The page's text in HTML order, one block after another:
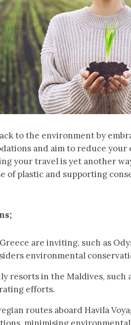
to the environment by
and aim to reduce
your travel is yet another
of plastic and supporting
are inviting, such as
environmental
resorts in the Maldives, such
efforts.
routes aboard Havila